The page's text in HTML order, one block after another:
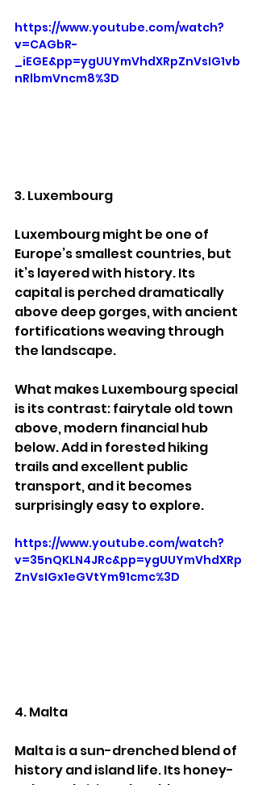
https://www.youtube.com/watch?
v=CAGbR-
_iEGE&pp=ygUUYmVhdXRpZnVsIG1vb
nRlbmVncm8%3D
3. Luxembourg
Luxembourg might be one of
Europe’s smallest countries, but
it’s layered with history. Its
capital is perched dramatically
above deep gorges, with ancient
fortifications weaving through
the landscape.
What makes Luxembourg special
is its contrast: fairytale old town
above, modern financial hub
below. Add in forested hiking
trails and excellent public
transport, and it becomes
surprisingly easy to explore.
https://www.youtube.com/watch?
v=35nQKLN4JRc&pp=ygUUYmVhdXRp
ZnVsIGx1eGVtYm91cmc%3D
4. Malta
Malta is a sun-drenched blend of
history and island life. Its honey-